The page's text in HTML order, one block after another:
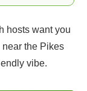
hosts want you
the Pikes
vibe.